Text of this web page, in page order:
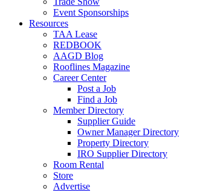
Event Sponsorships
Resources
TAA Lease
REDBOOK
AAGD Blog
Rooflines Magazine
Career Center
Post a Job
Find a Job
Member Directory
Supplier Guide
Owner Manager Directory
Property Directory
IRO Supplier Directory
Room Rental
Store
Advertise